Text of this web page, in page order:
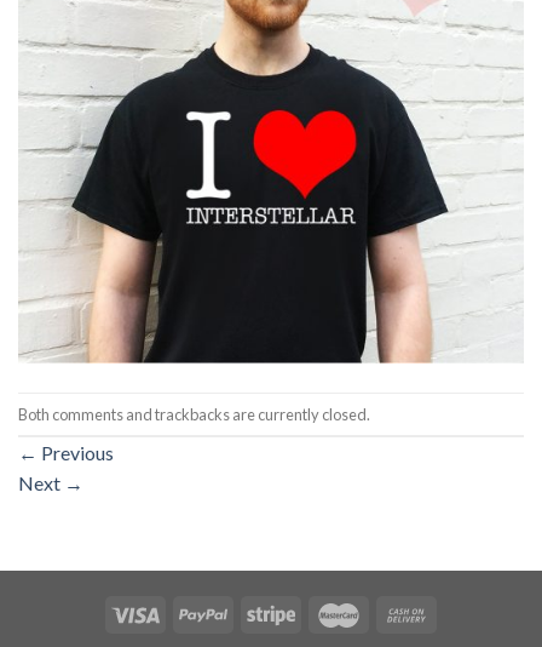
Both comments and trackbacks are currently closed.
← Previous
Next →